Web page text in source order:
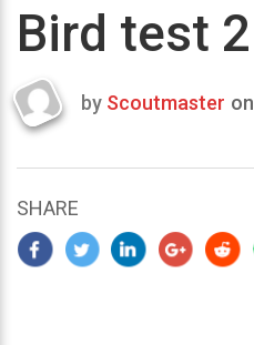
Bird test 2
Last
2024
by Scoutmaster on
SHARE